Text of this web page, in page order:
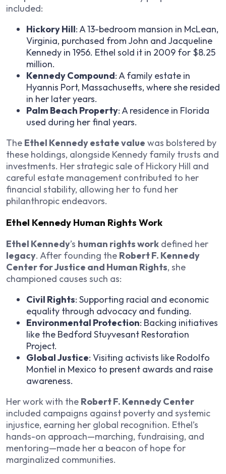
included:
Hickory Hill: A 13-bedroom mansion in McLean,
Virginia, purchased from John and Jacqueline
Kennedy in 1956. Ethel sold it in 2009 for $8.25
million.
Kennedy Compound: A family estate in
Hyannis Port, Massachusetts, where she resided
in her later years.
Palm Beach Property: A residence in Florida
used during her final years.
The Ethel Kennedy estate value was bolstered by
these holdings, alongside Kennedy family trusts and
investments. Her strategic sale of Hickory Hill and
careful estate management contributed to her
financial stability, allowing her to fund her
philanthropic endeavors.
Ethel Kennedy Human Rights Work
Ethel Kennedy’s human rights work defined her
legacy. After founding the Robert F. Kennedy
Center for Justice and Human Rights, she
championed causes such as:
Civil Rights: Supporting racial and economic
equality through advocacy and funding.
Environmental Protection: Backing initiatives
like the Bedford Stuyvesant Restoration
Project.
Global Justice: Visiting activists like Rodolfo
Montiel in Mexico to present awards and raise
awareness.
Her work with the Robert F. Kennedy Center
included campaigns against poverty and systemic
injustice, earning her global recognition. Ethel’s
hands-on approach—marching, fundraising, and
mentoring—made her a beacon of hope for
marginalized communities.